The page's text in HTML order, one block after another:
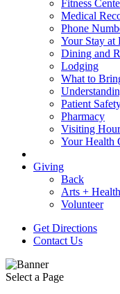
Fitness
Medical
Phone
Your Stay at
Dining and
Lodging
What to
Patient
Pharmacy
Visiting
Your Health
Giving
Back
Arts +
Volunteer
Get Directions
Contact Us
Select a Page